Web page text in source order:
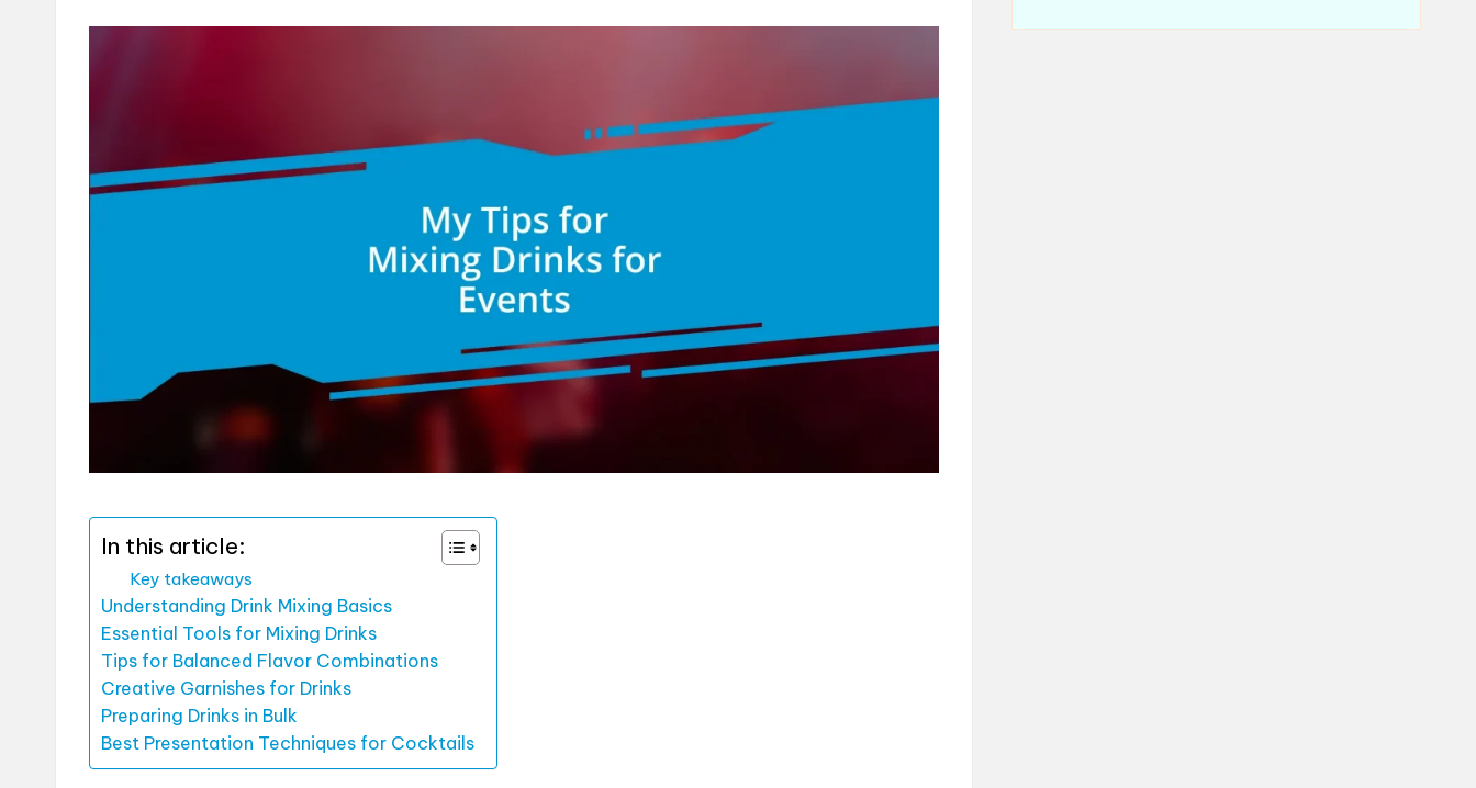
In this article:
Key takeaways
Understanding Drink Mixing Basics
Essential Tools for Mixing Drinks
Tips for Balanced Flavor Combinations
Creative Garnishes for Drinks
Preparing Drinks in Bulk
Best Presentation Techniques for Cocktails